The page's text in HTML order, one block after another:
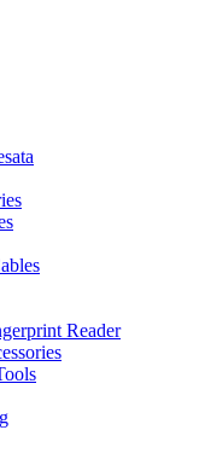
Reader